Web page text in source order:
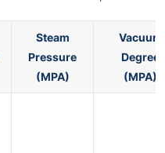
Steam
Pressure
(MPA)
Vacuum
Degree
(MPA)